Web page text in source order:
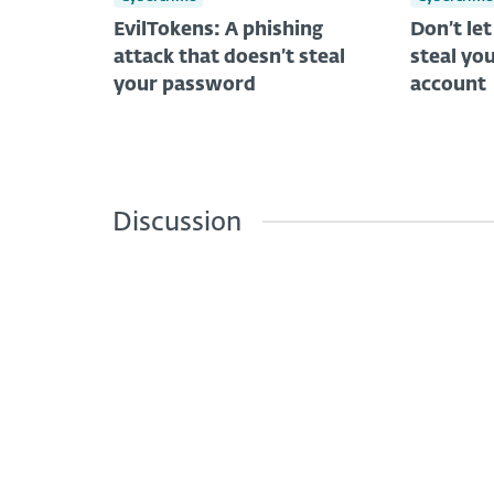
EvilTokens: A phishing
attack that doesn’t steal
your password
Don’t
steal
account
Discussion